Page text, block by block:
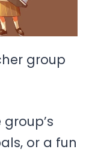
group
or a fun